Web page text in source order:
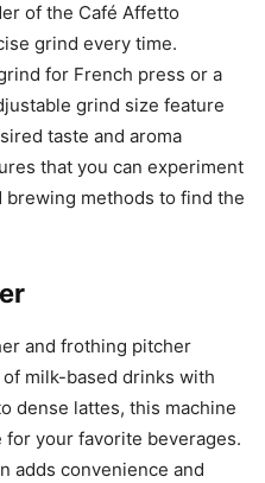
of the Café Affetto
grind every time.
for French press or a
grind size feature
taste and aroma
that you can experiment
methods to find the
and frothing pitcher
milk-based drinks with
dense lattes, this machine
your favorite beverages.
adds convenience and